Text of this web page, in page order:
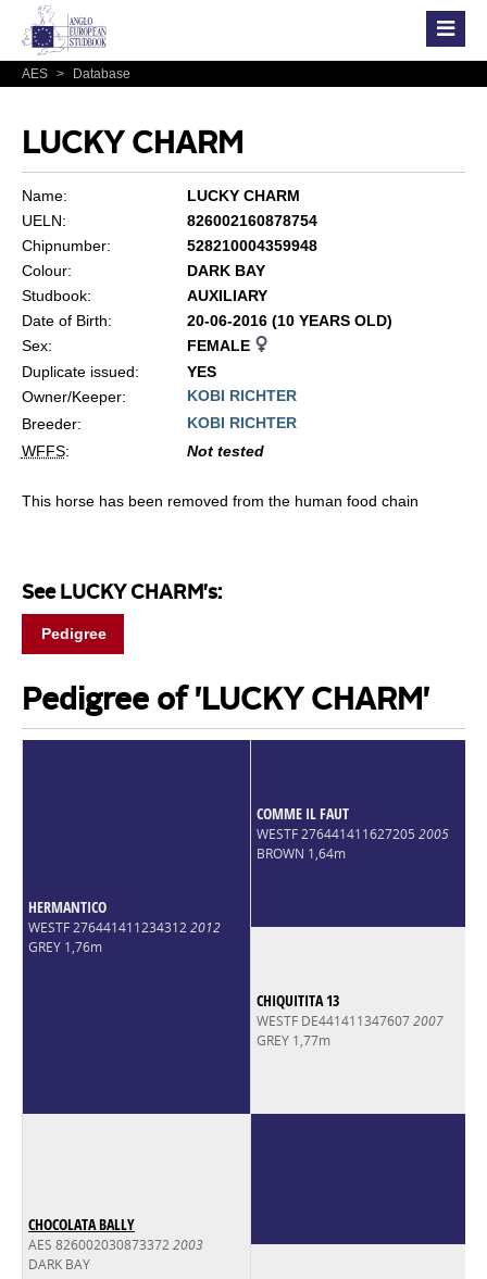
AES > Database
LUCKY CHARM
Name:
LUCKY CHARM
UELN:
826002160878754
Chipnumber:
528210004359948
Colour:
DARK BAY
Studbook:
AUXILIARY
Date of Birth:
20-06-2016 (10 YEARS OLD)
Sex:
FEMALE
Duplicate issued:
YES
Owner/Keeper:
KOBI RICHTER
Breeder:
KOBI RICHTER
WFFS: Not tested
This horse has been removed from the human food chain
See LUCKY CHARM's:
Pedigree
Pedigree of 'LUCKY CHARM'
HERMANTICO
WESTF 2764414112343122012
GREY 1,76m
COMME IL FAUT
WESTF 276441411627205 2005
BROWN 1,64m
CHIQUITITA 13
WESTF DE4414113476072007
GREY 1,77m
CHOCOLATA BALLY
AES 8260020308733722003
DARK BAY